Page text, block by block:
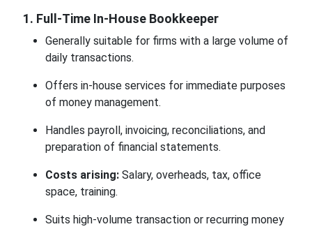
1. Full-Time In-House Bookkeeper
Generally suitable for firms with a large volume of
daily transactions.
Offers in-house services for immediate purposes
of money management.
Handles payroll, invoicing, reconciliations, and
preparation of financial statements.
Costs arising: Salary, overheads, tax, office
space, training.
Suits high-volume transaction or recurring money